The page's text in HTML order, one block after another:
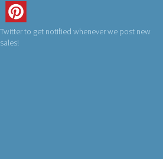
to get notified whenever we post new